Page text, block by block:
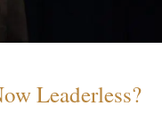
Leaderless?